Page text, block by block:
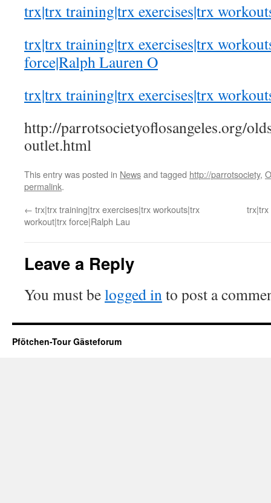
trx|trx training|trx exercises|trx
trx|trx training|trx exercises|trx
force|Ralph Lauren O
trx|trx training|trx exercises|trx
http://parrotsocietyoflosangeles.org/
outlet.html
This entry was posted in Newsand tagged http://parrotsociety,
permalink.
← trx|trx training|trx exercises|trx workouts|trx
workout|trx force|Ralph Lau
trx|trx
Leave a Reply
You must belogged into post a
Pfötchen-Tour Gästeforum